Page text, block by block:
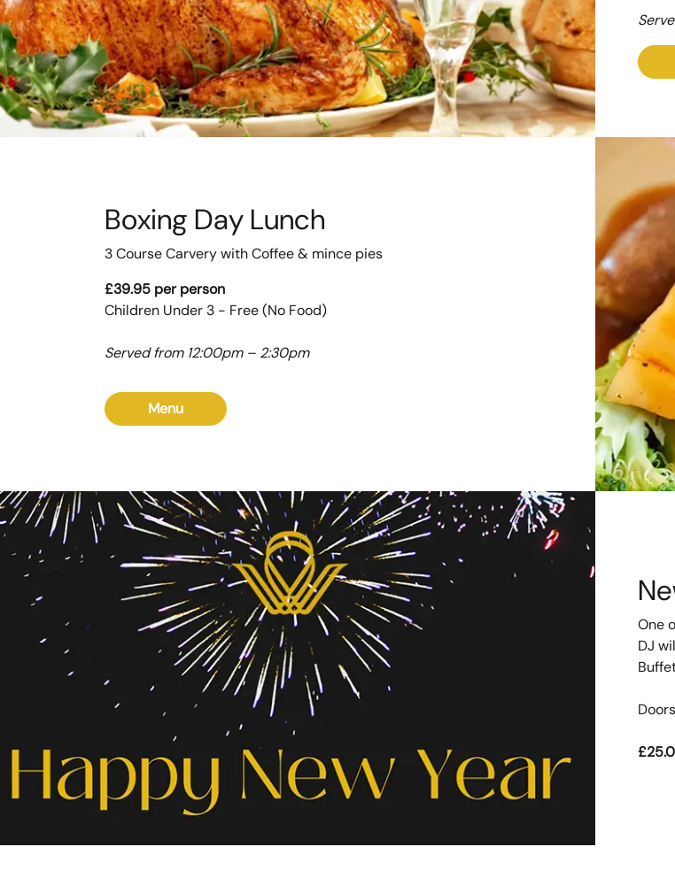
Boxing Day Lunch
3 Course Carvery with Coffee & mince pies
£39.95 per person
Children Under 3 - Free (No Food)
Served from 12:00pm – 2:30pm
Menu
One
DJ